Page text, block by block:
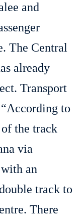
and
The Central
already
Transport
to
the track
via
an
track to
There